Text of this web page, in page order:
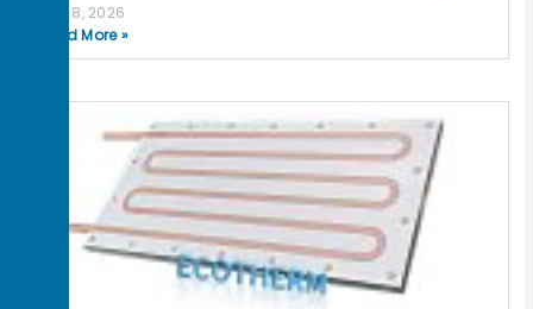
July 8, 2026
Read More »